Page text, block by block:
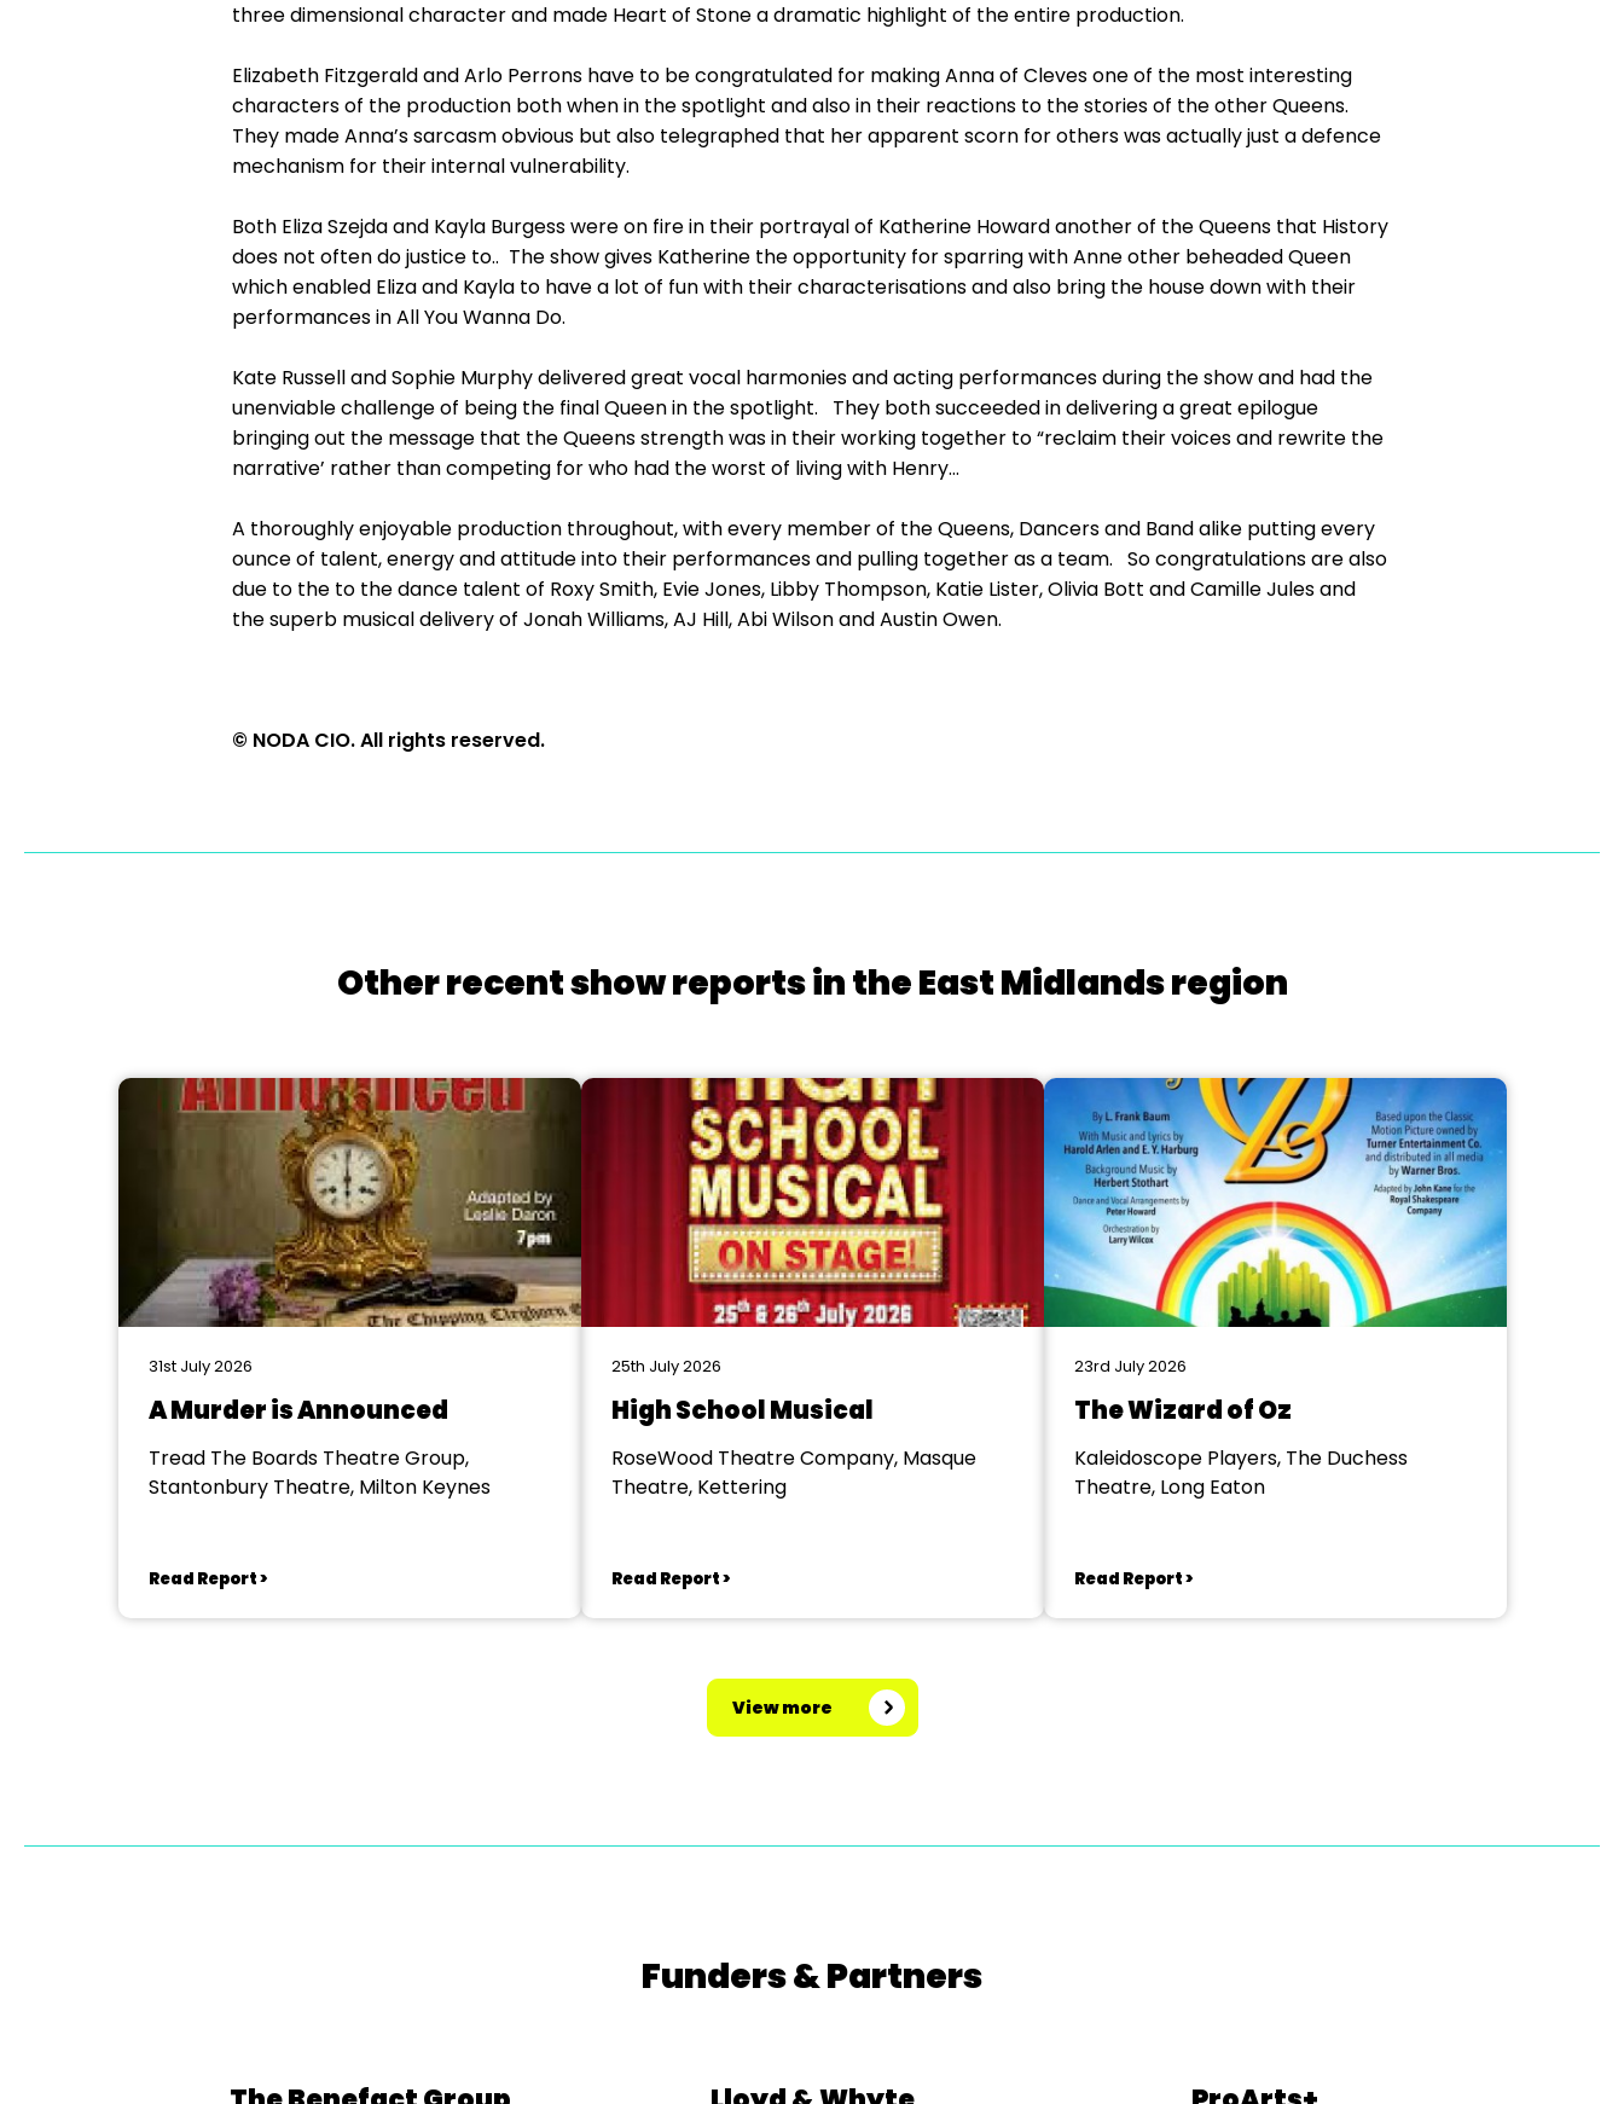
three dimensional character and made Heart of Stone a dramatic highlight of the entire production.
Elizabeth Fitzgerald and Arlo Perrons have to be congratulated for making Anna of Cleves one of the most interesting
characters of the production both when in the spotlight and also in their reactions to the stories of the other Queens.
They made Anna’s sarcasm obvious but also telegraphed that her apparent scorn for others was actually just a defence
mechanism for their internal vulnerability.
Both Eliza Szejda and Kayla Burgess were on fire in their portrayal of Katherine Howard another of the Queens that History
does not often do justice to.. The show gives Katherine the opportunity for sparring with Anne other beheaded Queen
which enabled Eliza and Kayla to have a lot of fun with their characterisations and also bring the house down with their
performances in All You Wanna Do.
Kate Russell and Sophie Murphy delivered great vocal harmonies and acting performances during the show and had the
unenviable challenge of being the final Queen in the spotlight. They both succeeded in delivering a great epilogue
bringing out the message that the Queens strength was in their working together to “reclaim their voices and rewrite the
narrative’ rather than competing for who had the worst of living with Henry…
A thoroughly enjoyable production throughout, with every member of the Queens, Dancers and Band alike putting every
ounce of talent, energy and attitude into their performances and pulling together as a team. So congratulations are also
due to the to the dance talent of Roxy Smith, Evie Jones, Libby Thompson, Katie Lister, Olivia Bott and Camille Jules and
the superb musical delivery of Jonah Williams, AJ Hill, Abi Wilson and Austin Owen.
© NODA CIO. All rights reserved.
Other recent show reports in the East Midlands region
31st July 2026
A Murder is Announced
Tread The Boards Theatre Group,
Stantonbury Theatre, Milton Keynes
Read Report >
25th July 2026
High School Musical
RoseWood Theatre Company, Masque
Theatre, Kettering
Read Report >
23rd July 2026
The Wizard of Oz
Kaleidoscope Players, The Duchess
Theatre, Long Eaton
Read Report >
View more
Funders & Partners